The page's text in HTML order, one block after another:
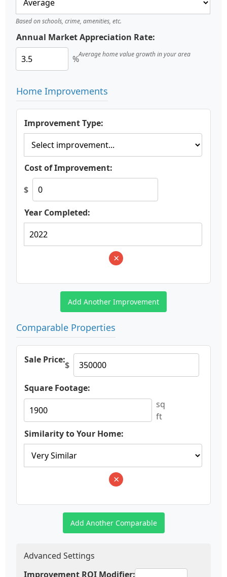
Based on schools, crime, amenities, etc.
Annual Market Appreciation Rate:
%Average home value growth in your area
Home Improvements
Improvement Type:
Cost of Improvement:
$
Year Completed:
×
Add Another Improvement
Comparable Properties
Sale Price:$
Square Footage:
sq
ft
Similarity to Your Home:
×
Add Another Comparable
Advanced Settings
Improvement ROI Modifier: